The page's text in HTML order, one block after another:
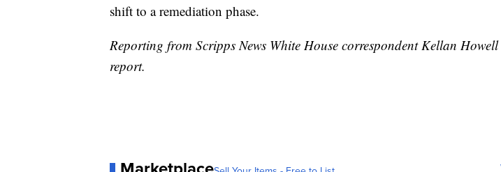
shift to a remediation phase.
Reporting from Scripps News White House correspondent Kellan
report.